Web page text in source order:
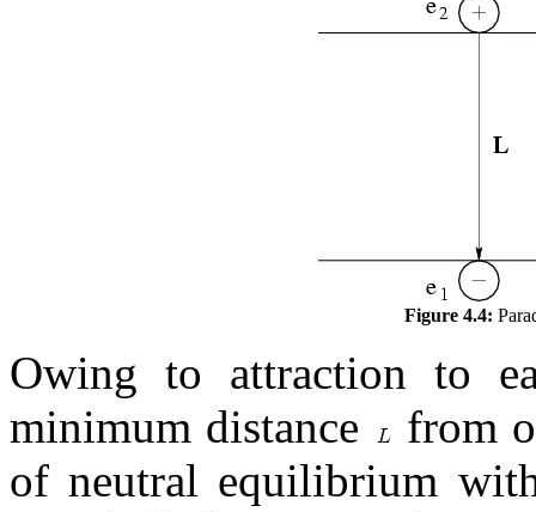
Figure 4.4:
Owing to attraction to
minimum distance
from
of neutral equilibrium